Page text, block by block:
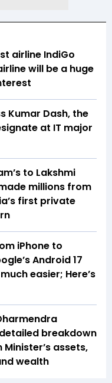
airline IndiGo
will be a huge
Kumar Dash, the
at IT major
to Lakshmi
millions from
first private
iPhone to
Android 17
easier; Here’s
breakdown
assets,
wealth